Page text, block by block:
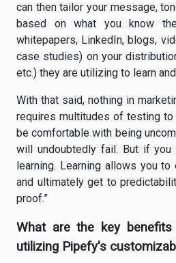
can then tailor your message,
based on what you know
whitepapers, LinkedIn, blogs,
case studies) on your
etc.) they are utilizing to learn
With that said, nothing in
requires multitudes of testing to
be comfortable with being
will undoubtedly fail. But if you
learning. Learning allows you
and ultimately get to
proof.”
What are the key
utilizing Pipefy's